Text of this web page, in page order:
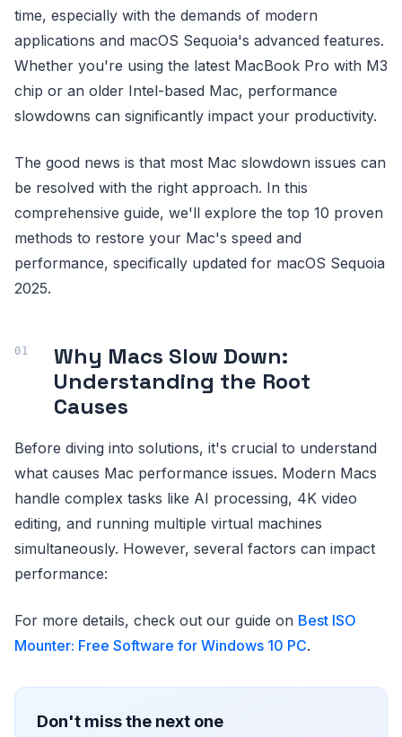
time, especially with the demands of modern
applications and macOS Sequoia's advanced features.
Whether you're using the latest MacBook Pro with M3
chip or an older Intel-based Mac, performance
slowdowns can significantly impact your productivity.
The good news is that most Mac slowdown issues can
be resolved with the right approach. In this
comprehensive guide, we'll explore the top 10 proven
methods to restore your Mac's speed and
performance, specifically updated for macOS Sequoia
2025.
Why Macs Slow Down:
Understanding the Root
Causes
Before diving into solutions, it's crucial to understand
what causes Mac performance issues. Modern Macs
handle complex tasks like AI processing, 4K video
editing, and running multiple virtual machines
simultaneously. However, several factors can impact
performance:
For more details, check out our guide on Best ISO
Mounter: Free Software for Windows 10 PC.
Don't miss the next one